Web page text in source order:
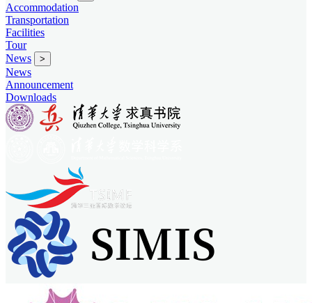
Accommodation
Transportation
Facilities
Tour
News
>
News
Announcement
Downloads